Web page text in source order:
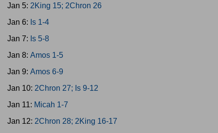
Jan 5: 2King 15; 2Chron 26
Jan 6: Is 1-4
Jan 7: Is 5-8
Jan 8: Amos 1-5
Jan 9: Amos 6-9
Jan 10: 2Chron 27; Is 9-12
Jan 11: Micah 1-7
Jan 12: 2Chron 28; 2King 16-17